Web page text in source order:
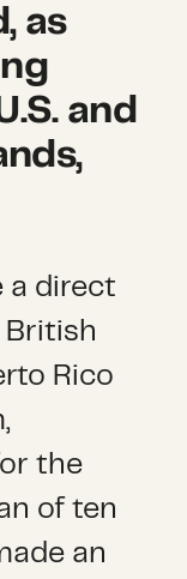
as
and
a direct
British
Rico
the
of ten
an